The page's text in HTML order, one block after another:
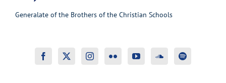
Generalate of the Brothers of the Christian Schools